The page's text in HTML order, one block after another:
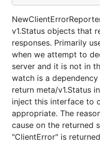
v1.Status objects that
responses. Primarily
when we attempt to
server and it is not in
watch is a
return meta/v1.Status
inject this interface to
appropriate. The
cause on the returned
"ClientError" is